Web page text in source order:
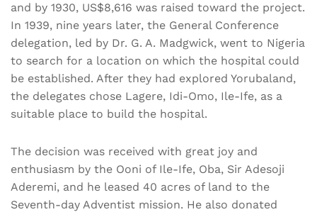
and by 1930, US$8,616 was raised toward the project.
In 1939, nine years later, the General Conference
delegation, led by Dr. G. A. Madgwick, went to Nigeria
to search for a location on which the hospital could
be established. After they had explored Yorubaland,
the delegates chose Lagere, Idi-Omo, Ile-Ife, as a
suitable place to build the hospital.
The decision was received with great joy and
enthusiasm by the Ooni of Ile-Ife, Oba, Sir Adesoji
Aderemi, and he leased 40 acres of land to the
Seventh-day Adventist mission. He also donated